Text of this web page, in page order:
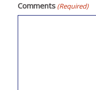
Comments (Required)